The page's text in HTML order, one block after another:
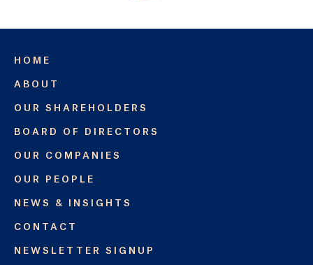
HOME
ABOUT
OUR SHAREHOLDERS
BOARD OF DIRECTORS
OUR COMPANIES
OUR PEOPLE
NEWS & INSIGHTS
CONTACT
NEWSLETTER SIGNUP